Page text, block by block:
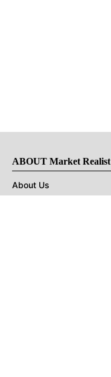
ABOUT Market Realist
About Us